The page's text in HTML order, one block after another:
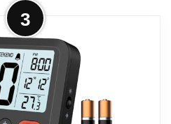
3.75" W x 3.75" H
Clock |
Metal Case: Offers a
exterior that
décor styles.
3